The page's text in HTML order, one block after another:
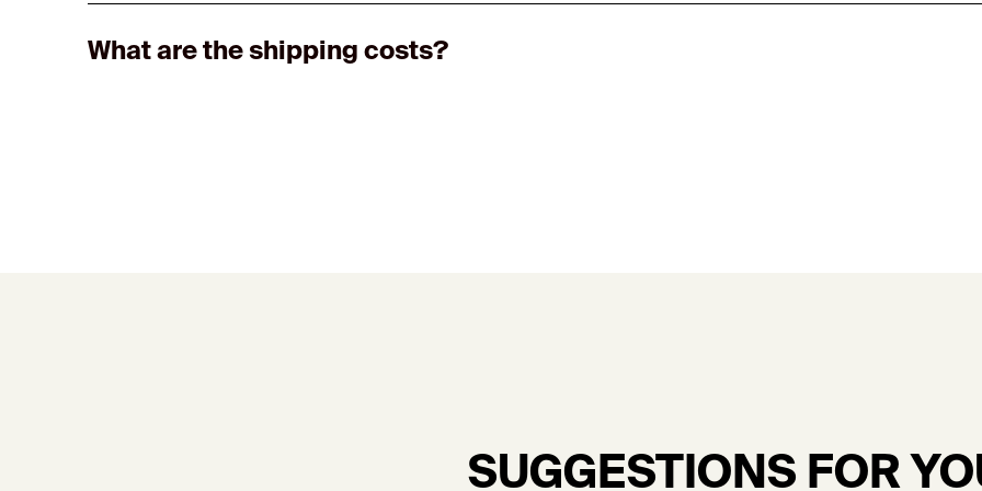
What are the shipping costs?
SUGGESTIONS FOR